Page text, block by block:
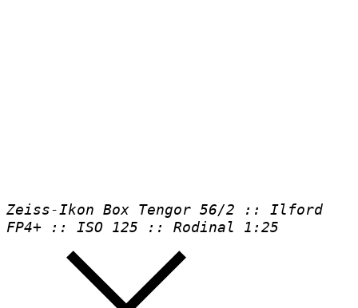
Zeiss-Ikon Box Tengor 56/2 :: Ilford
FP4+ :: ISO 125 :: Rodinal 1:25